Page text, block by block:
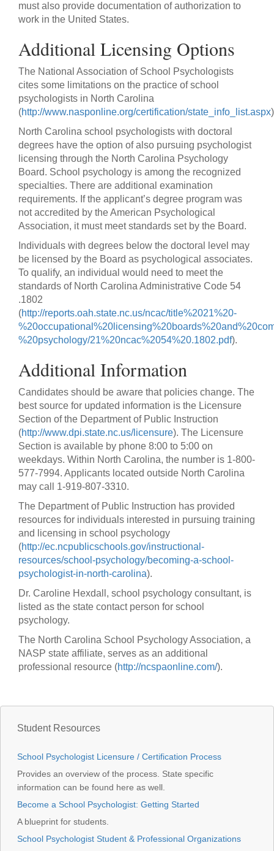
must also provide documentation of authorization to
work in the United States.
Additional Licensing Options
The National Association of School Psychologists
cites some limitations on the practice of school
psychologists in North Carolina
(http://www.nasponline.org/certification/state_info_list.aspx
North Carolina school psychologists with doctoral
degrees have the option of also pursuing psychologist
licensing through the North Carolina Psychology
Board. School psychology is among the recognized
specialties. There are additional examination
requirements. If the applicant’s degree program was
not accredited by the American Psychological
Association, it must meet standards set by the Board.
Individuals with degrees below the doctoral level may
be licensed by the Board as psychological associates.
To qualify, an individual would need to meet the
standards of North Carolina Administrative Code 54
.1802
(http://reports.oah.state.nc.us/ncac/title%2021%20-
%20psychology/21%20ncac%2054%20.1802.pdf).
Additional Information
Candidates should be aware that policies change. The
best source for updated information is the Licensure
Section of the Department of Public Instruction
(http://www.dpi.state.nc.us/licensure). The Licensure
Section is available by phone 8:00 to 5:00 on
weekdays. Within North Carolina, the number is 1-800-
577-7994. Applicants located outside North Carolina
may call 1-919-807-3310.
The Department of Public Instruction has provided
resources for individuals interested in pursuing training
and licensing in school psychology
(http://ec.ncpublicschools.gov/instructional-
resources/school-psychology/becoming-a-school-
psychologist-in-north-carolina).
Dr. Caroline Hexdall, school psychology consultant, is
listed as the state contact person for school
psychology.
The North Carolina School Psychology Association, a
NASP state affiliate, serves as an additional
professional resource (http://ncspaonline.com/).
Student Resources
School Psychologist Licensure / Certification Process
Provides an overview of the process. State specific
information can be found here as well.
Become a School Psychologist: Getting Started
A blueprint for students.
School Psychologist Student & Professional Organizations